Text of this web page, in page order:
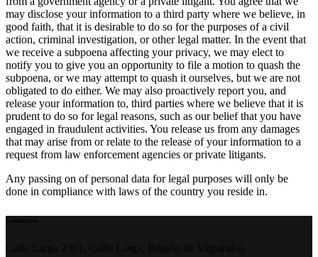
may disclose your information to a third party where we believe, in
good faith, that it is desirable to do so for the purposes of a civil
action, criminal investigation, or other legal matter. In the event that
we receive a subpoena affecting your privacy, we may elect to
notify you to give you an opportunity to file a motion to quash the
subpoena, or we may attempt to quash it ourselves, but we are not
obligated to do either. We may also proactively report you, and
release your information to, third parties where we believe that it is
prudent to do so for legal reasons, such as our belief that you have
engaged in fraudulent activities. You release us from any damages
that may arise from or relate to the release of your information to a
request from law enforcement agencies or private litigants.
Any passing on of personal data for legal purposes will only be
done in compliance with laws of the country you reside in.